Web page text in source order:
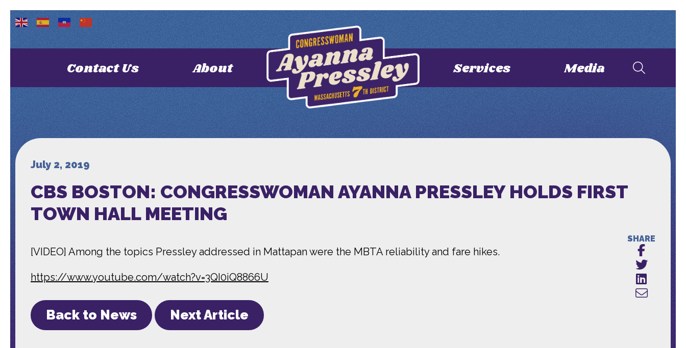
Contact Us About Services Media
July 2, 2019
CBS BOSTON: CONGRESSWOMAN AYANNA PRESSLEY HOLDS FIRST
TOWN HALL MEETING
[VIDEO] Among the topics Pressley addressed in Mattapan were the MBTA reliability and fare hikes.
https://www.youtube.com/watch?v=3QI0iQ8866U
Back to News Next Article
SHARE